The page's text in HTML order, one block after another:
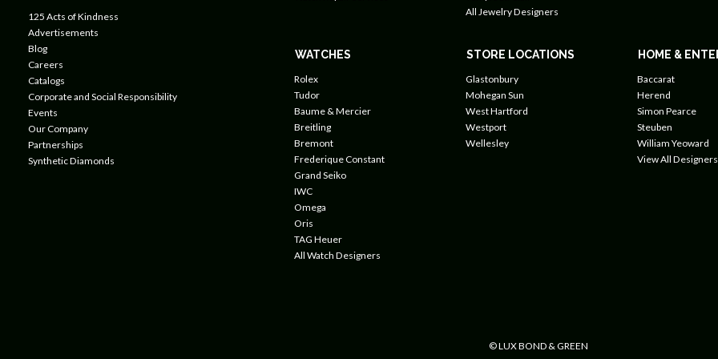
125 Acts of Kindness
Advertisements
Blog
Careers
Catalogs
Corporate and Social Responsibility
Events
Our Company
Partnerships
Synthetic Diamonds
All Jewelry Designers
WATCHES
Rolex
Tudor
Baume & Mercier
Breitling
Bremont
Frederique Constant
Grand Seiko
IWC
Omega
Oris
TAG Heuer
All Watch Designers
STORE LOCATIONS
Glastonbury
Mohegan Sun
West Hartford
Westport
Wellesley
HOME &
Baccarat
Herend
Simon Pearce
Steuben
William Yeoward
View All Designers
© LUX BOND & GREEN